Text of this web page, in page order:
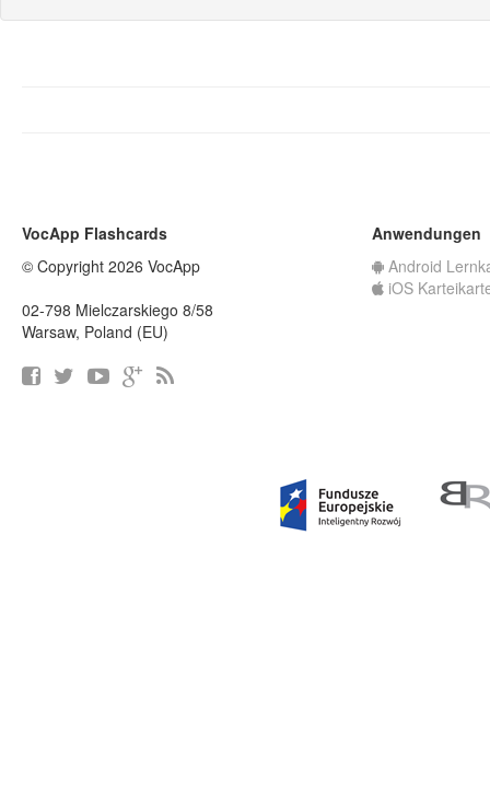
VocApp Flashcards
© Copyright 2026 VocApp
02-798 Mielczarskiego 8/58
Warsaw, Poland (EU)
Anwendungen
Android
iOS